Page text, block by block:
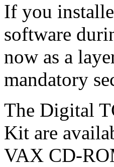
If you
software
now as a
mandatory
The Digital
Kit are
VAX CD-